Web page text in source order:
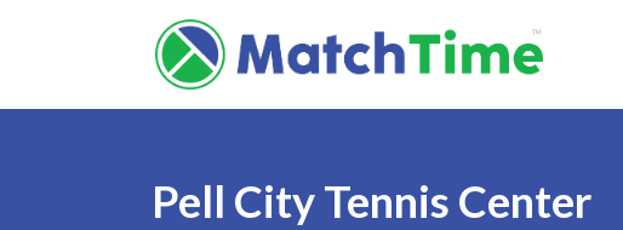
Pell City Tennis Center